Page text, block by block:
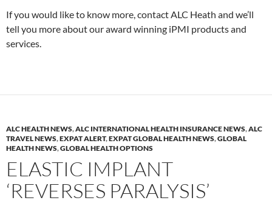
If you would like to know more, contact ALC Heath and we’ll
tell you more about our award winning iPMI products and
services.
ALC HEALTH NEWS,ALC INTERNATIONAL HEALTH INSURANCE NEWS,ALC
TRAVEL NEWS,EXPAT ALERT,EXPAT GLOBAL HEALTH NEWS,GLOBAL
HEALTH NEWS,GLOBAL HEALTH OPTIONS
ELASTIC IMPLANT
‘REVERSES PARALYSIS’